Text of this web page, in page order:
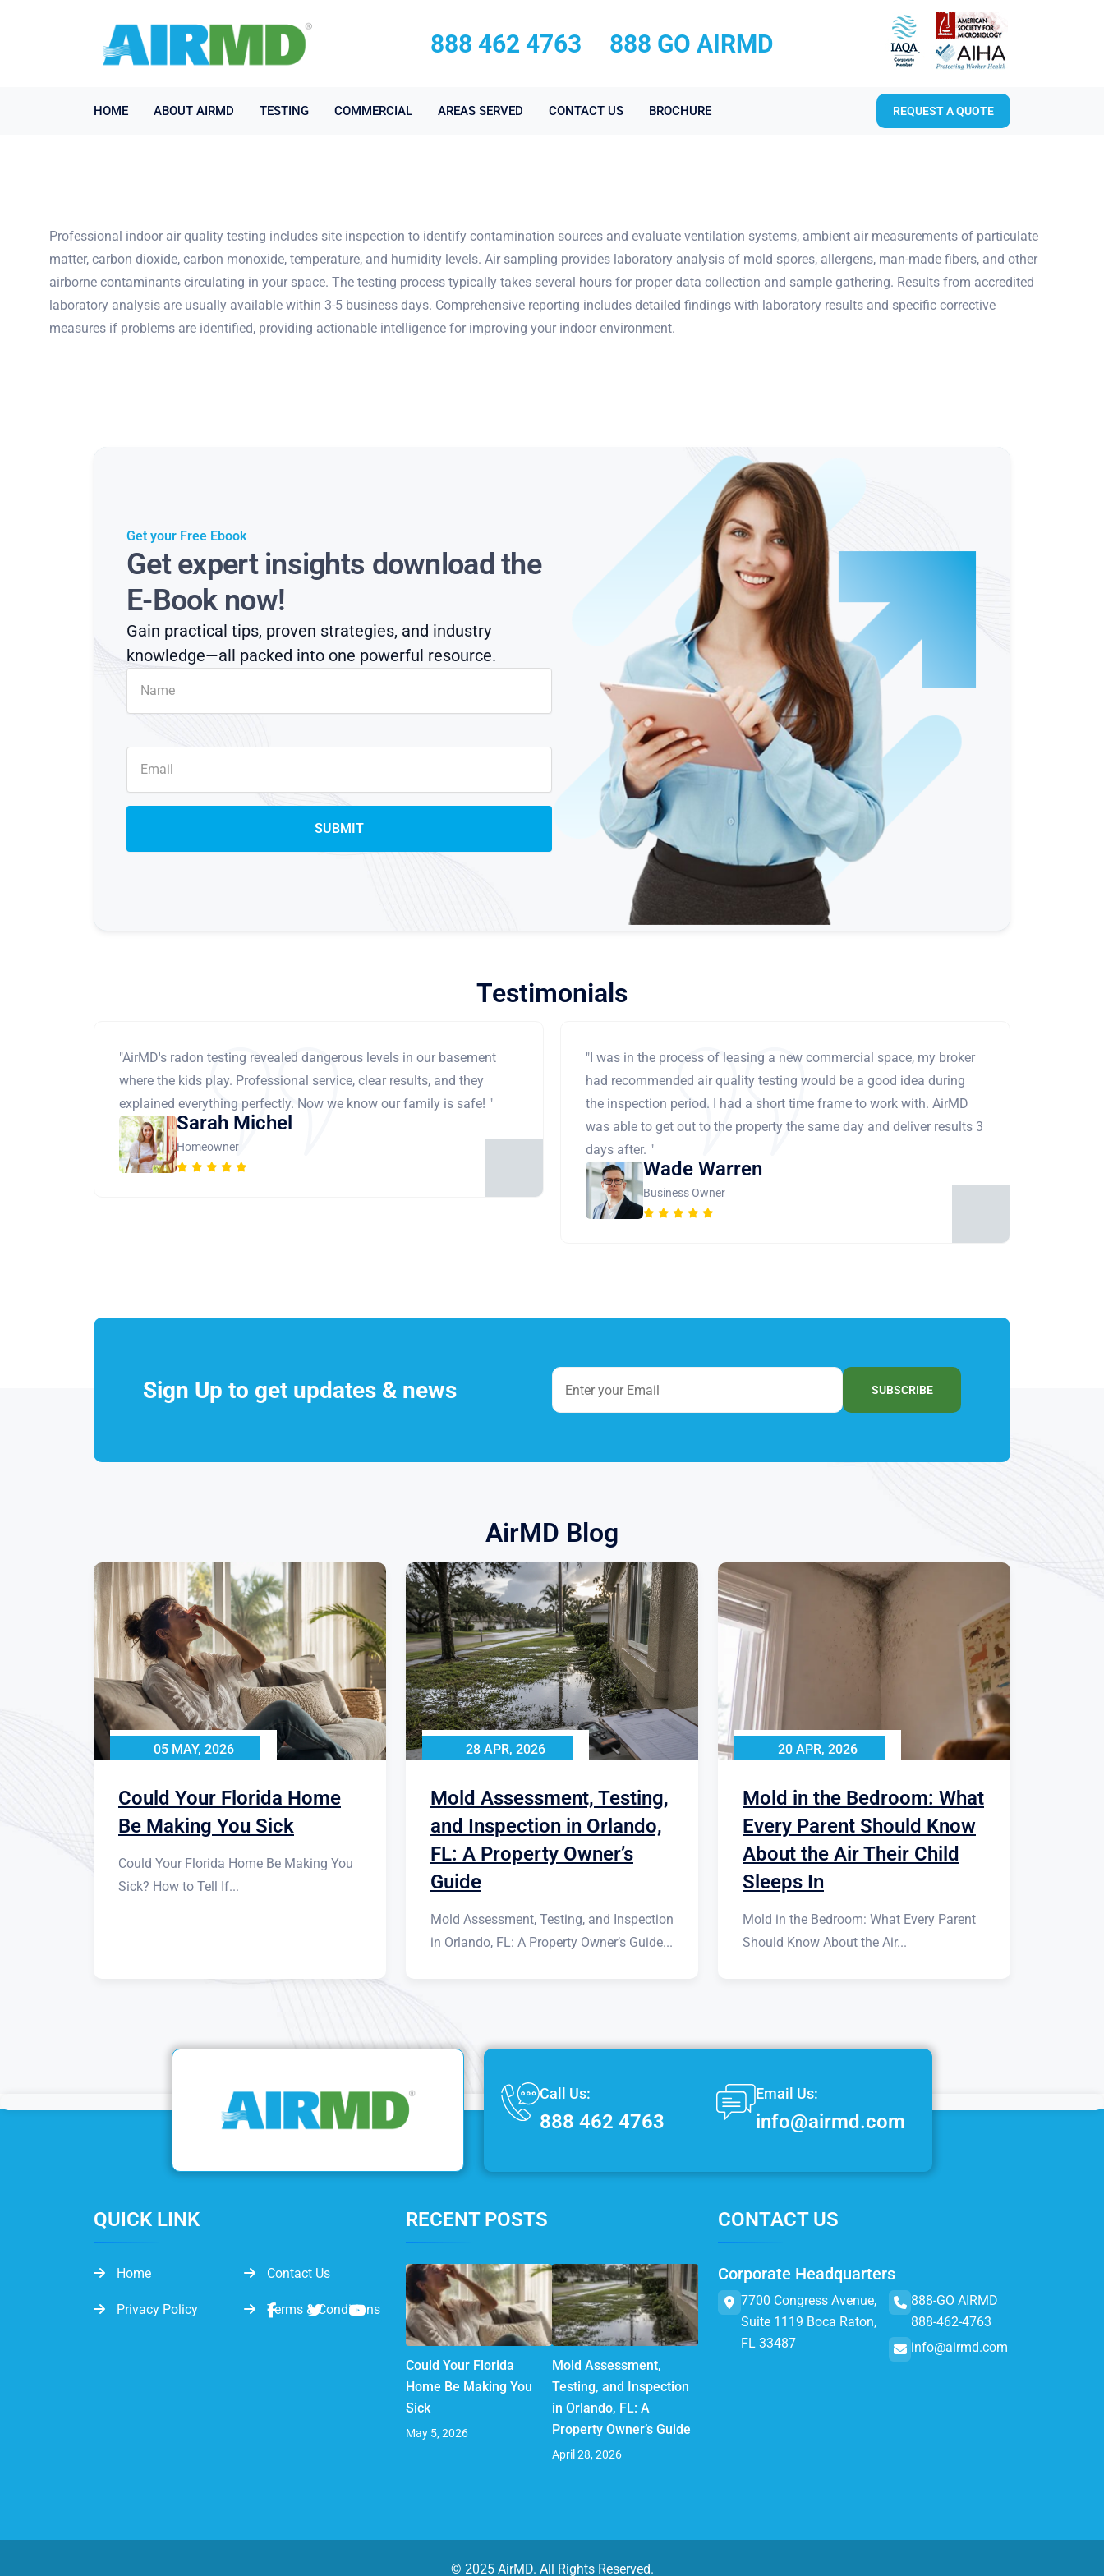
888 462 4763 888 GO AIRMD
HOME ABOUT AIRMD TESTING COMMERCIAL AREAS SERVED CONTACT US BROCHURE REQUEST A QUOTE
Professional indoor air quality testing includes site inspection to identify contamination sources and evaluate ventilation systems, ambient air measurements of particulate
matter, carbon dioxide, carbon monoxide, temperature, and humidity levels. Air sampling provides laboratory analysis of mold spores, allergens, man-made fibers, and other
airborne contaminants circulating in your space. The testing process typically takes several hours for proper data collection and sample gathering. Results from accredited
laboratory analysis are usually available within 3-5 business days. Comprehensive reporting includes detailed findings with laboratory results and specific corrective
measures if problems are identified, providing actionable intelligence for improving your indoor environment.
Get your Free Ebook
Get expert insights download the
E-Book now!
Gain practical tips, proven strategies, and industry
knowledge—all packed into one powerful resource.
Testimonials
"AirMD's radon testing revealed dangerous levels in our basement
where the kids play. Professional service, clear results, and they
explained everything perfectly. Now we know our family is safe! "
Sarah Michel
Homeowner
"I was in the process of leasing a new commercial space, my broker
had recommended air quality testing would be a good idea during
the inspection period. I had a short time frame to work with. AirMD
was able to get out to the property the same day and deliver results 3
days after. "
Wade Warren
Business Owner
Sign Up to get updates & news SUBSCRIBE
AirMD Blog
05 MAY, 2026
Could Your Florida Home
Be Making You Sick
Could Your Florida Home Be Making You
Sick? How to Tell If...
28 APR, 2026
Mold Assessment, Testing,
and Inspection in Orlando,
FL: A Property Owner’s
Guide
Mold Assessment, Testing, and Inspection
in Orlando, FL: A Property Owner’s Guide...
20 APR, 2026
Mold in the Bedroom: What
Every Parent Should Know
About the Air Their Child
Sleeps In
Mold in the Bedroom: What Every Parent
Should Know About the Air...
Call Us:
888 462 4763
Email Us:
info@airmd.com
QUICK LINK
Home Contact Us
Privacy Policy Terms & Conditions
RECENT POSTS
Could Your Florida
Home Be Making You
Sick
May 5, 2026
Mold Assessment,
Testing, and Inspection
in Orlando, FL: A
Property Owner’s Guide
April 28, 2026
CONTACT US
Corporate Headquarters
7700 Congress Avenue,
Suite 1119 Boca Raton,
FL 33487
888-GO AIRMD
888-462-4763
info@airmd.com
© 2025 AirMD. All Rights Reserved.